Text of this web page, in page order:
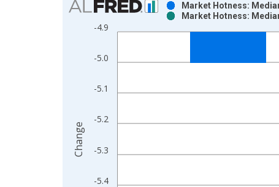
Bar chart with 2 data series.
View as data table, Chart
The chart has 2 Y axes displaying Change and
-5.4
-5.3
-5.2
-5.1
-5.0
-4.9
Market Hotness:
Market Hotness:
Change